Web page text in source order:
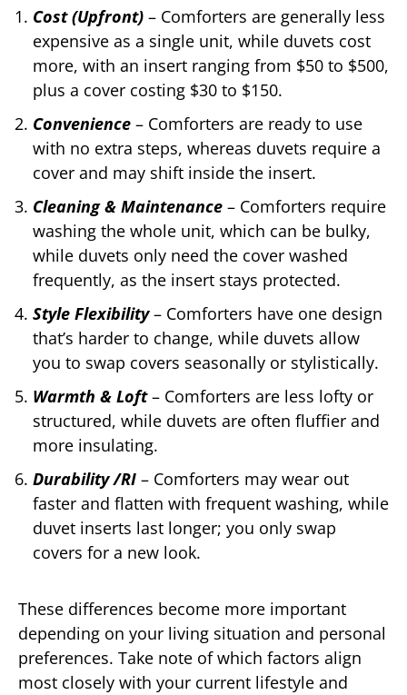
Cost (Upfront) – Comforters are generally less
expensive as a single unit, while duvets cost
more, with an insert ranging from $50 to $500,
plus a cover costing $30 to $150.
Convenience – Comforters are ready to use
with no extra steps, whereas duvets require a
cover and may shift inside the insert.
Cleaning & Maintenance – Comforters require
washing the whole unit, which can be bulky,
while duvets only need the cover washed
frequently, as the insert stays protected.
Style Flexibility– Comforters have one design
that’s harder to change, while duvets allow
you to swap covers seasonally or stylistically.
Warmth & Loft– Comforters are less lofty or
structured, while duvets are often fluffier and
more insulating.
Durability /RI – Comforters may wear out
faster and flatten with frequent washing, while
duvet inserts last longer; you only swap
covers for a new look.
These differences become more important
depending on your living situation and personal
preferences. Take note of which factors align
most closely with your current lifestyle and